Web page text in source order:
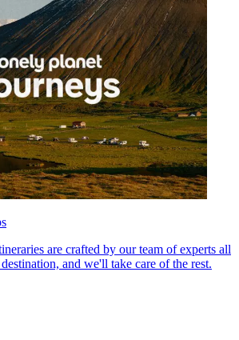
are crafted by our team of experts all
and we'll take care of the rest.